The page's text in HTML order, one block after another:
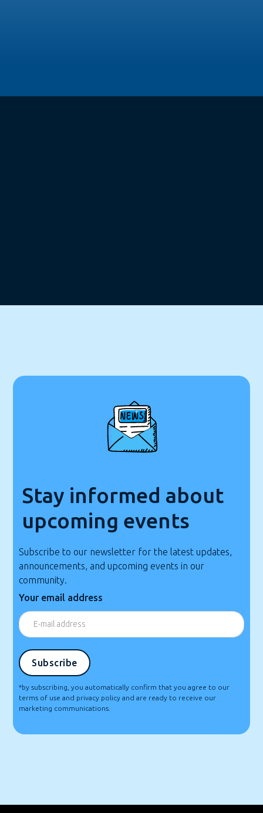
Stay informed about
upcoming events
Subscribe to our newsletter for the latest updates,
announcements, and upcoming events in our
community.
Your email address
*by subscribing, you automatically confirm that you agree to our
terms of use and privacy policy and are ready to receive our
marketing communications.